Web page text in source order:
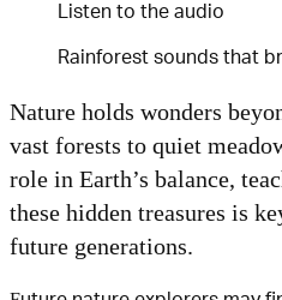
Listen to the audio
Rainforest sounds that
Nature holds wonders
vast forests to quiet
role in Earth’s balance,
these hidden treasures is
future generations.